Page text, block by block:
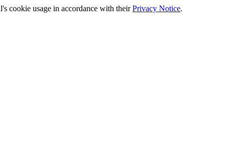
cookie usage in accordance with theirPrivacy Notice.